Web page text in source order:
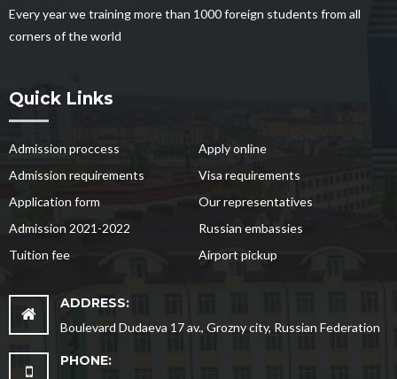
Every year we training more than 1000 foreign students from all
corners of the world
Quick Links
Admission proccess
Admission requirements
Application form
Admission 2021-2022
Tuition fee
Apply online
Visa requirements
Our representatives
Russian embassies
Airport pickup
ADDRESS:
Boulevard Dudaeva 17 av., Grozny city, Russian Federation
PHONE: